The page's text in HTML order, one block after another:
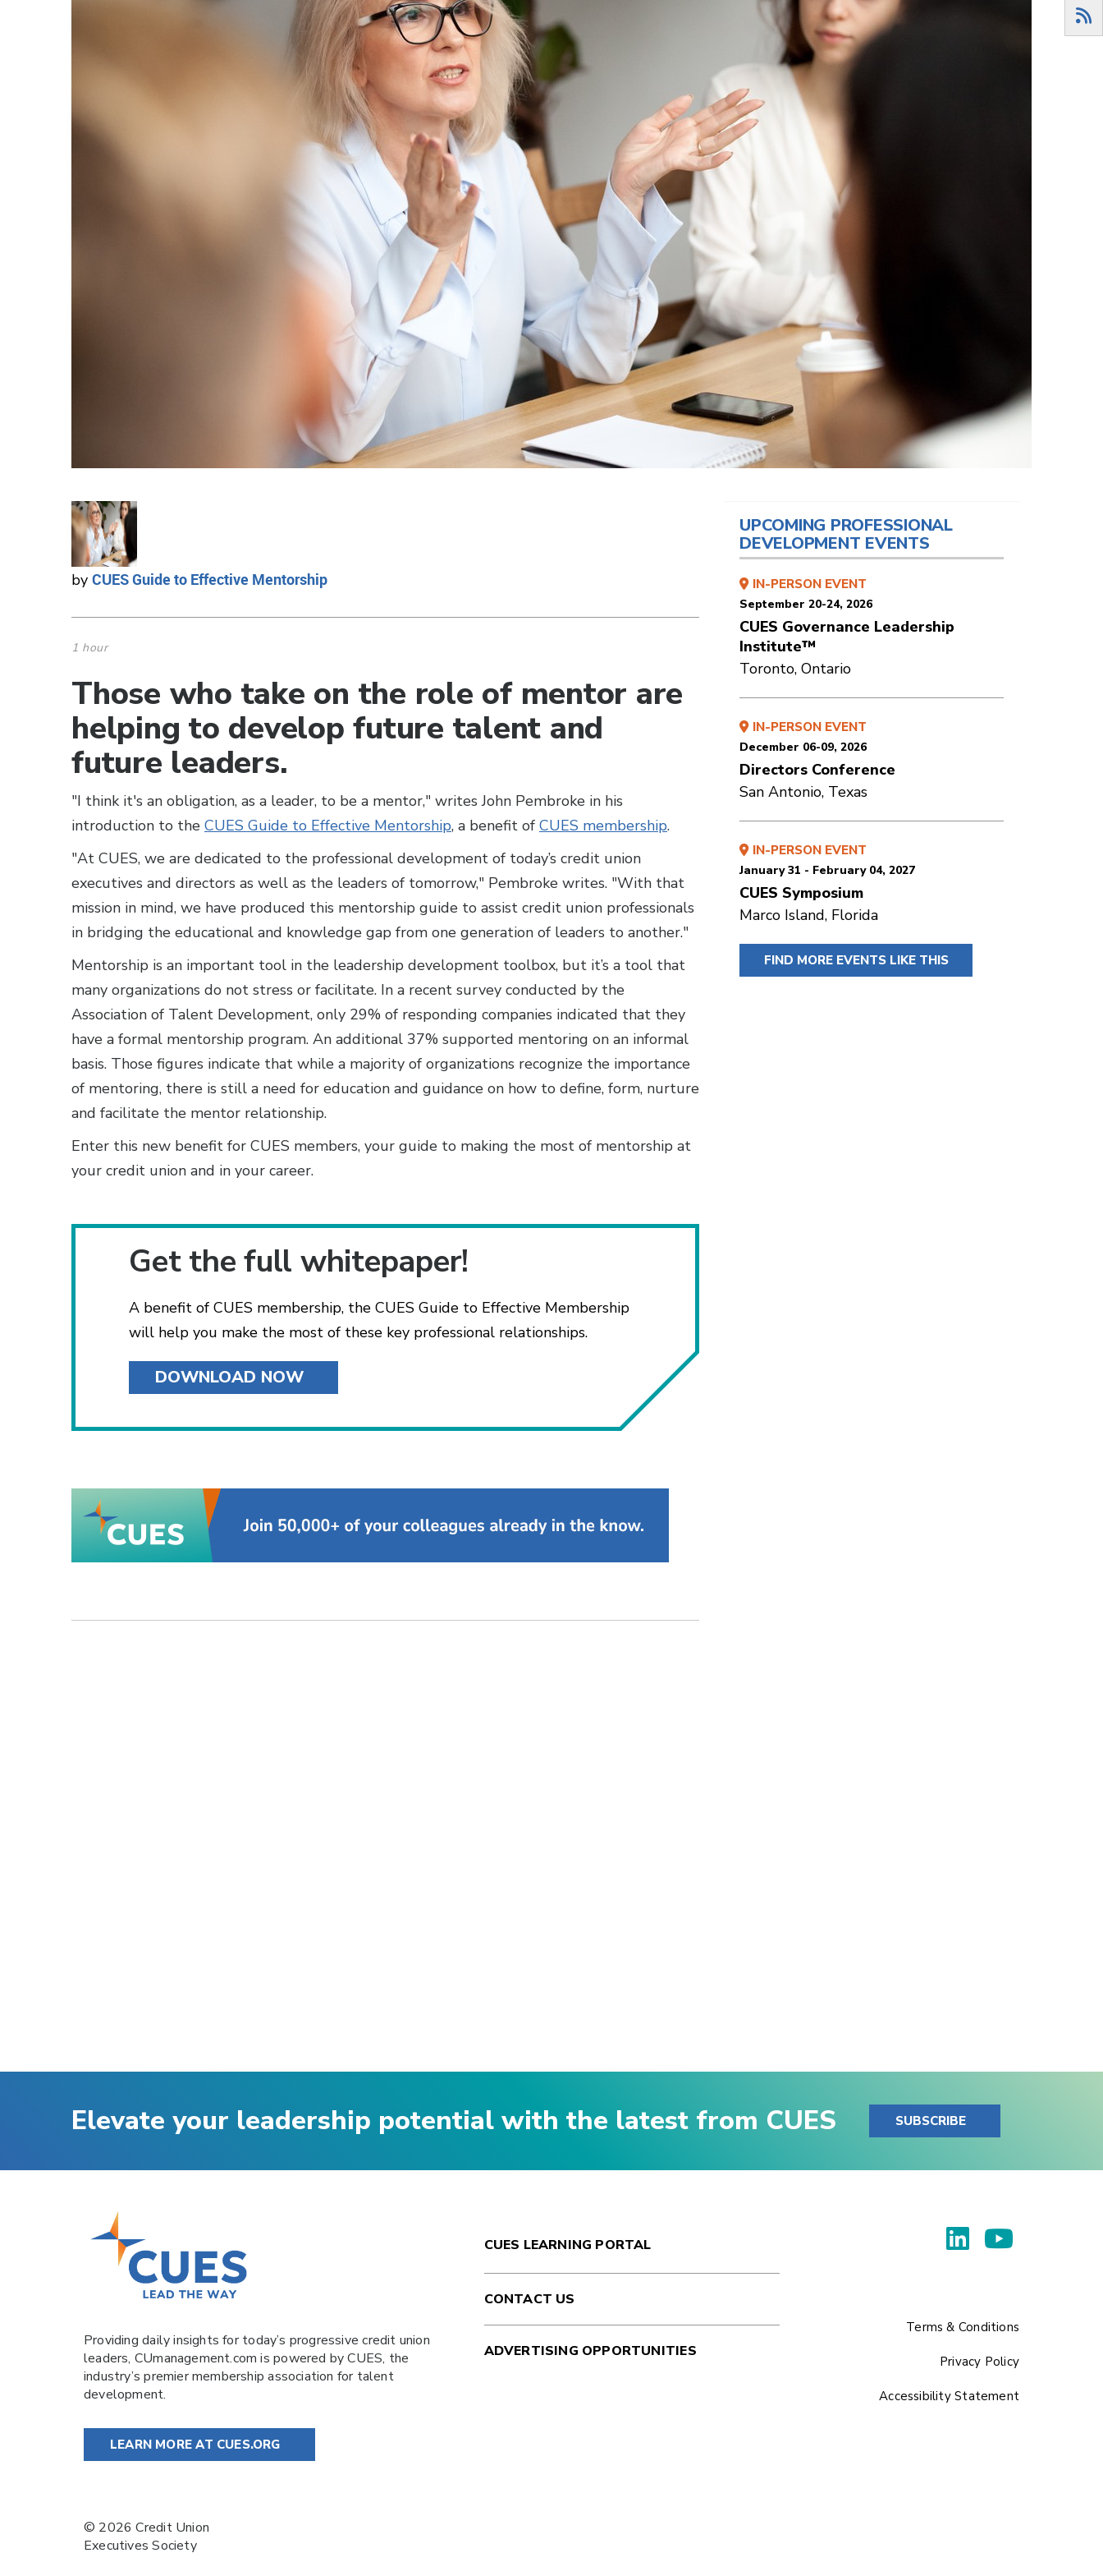
by CUES Guide to Effective Mentorship
1 hour
Those who take on the role of mentor are
helping to develop future talent and
future leaders.
"I think it's an obligation, as a leader, to be a mentor," writes John Pembroke in his
introduction to the CUES Guide to Effective Mentorship, a benefit of CUES membership.
"At CUES, we are dedicated to the professional development of today’s credit union
executives and directors as well as the leaders of tomorrow," Pembroke writes. "With that
mission in mind, we have produced this mentorship guide to assist credit union professionals
in bridging the educational and knowledge gap from one generation of leaders to another."
Mentorship is an important tool in the leadership development toolbox, but it’s a tool that
many organizations do not stress or facilitate. In a recent survey conducted by the
Association of Talent Development, only 29% of responding companies indicated that they
have a formal mentorship program. An additional 37% supported mentoring on an informal
basis. Those figures indicate that while a majority of organizations recognize the importance
of mentoring, there is still a need for education and guidance on how to define, form, nurture
and facilitate the mentor relationship.
Enter this new benefit for CUES members, your guide to making the most of mentorship at
your credit union and in your career.
Get the full whitepaper!
A benefit of CUES membership, the CUES Guide to Effective Membership
will help you make the most of these key professional relationships.
DOWNLOAD NOW
UPCOMING PROFESSIONAL
DEVELOPMENT EVENTS
IN-PERSON EVENT
September 20-24, 2026
CUES Governance Leadership
Institute™
Toronto, Ontario
IN-PERSON EVENT
December 06-09, 2026
Directors Conference
San Antonio, Texas
IN-PERSON EVENT
January 31 - February 04, 2027
CUES Symposium
Marco Island, Florida
FIND MORE EVENTS LIKE THIS
Elevate your leadership potential with the latest from CUES SUBSCRIBE
Providing daily insights for today’s progressive credit union
leaders, CUmanagement.comis powered byCUES, the
industry’s premier membership association for talent
development.
LEARN MORE AT CUES.ORG
© 2026 Credit Union
Executives Society
CUES LEARNING PORTAL
CONTACT US
ADVERTISING OPPORTUNITIES
Terms & Conditions
Privacy Policy
Accessibility Statement